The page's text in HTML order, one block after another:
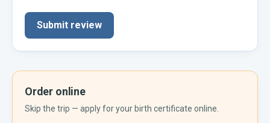
Submit review
Order online
Skip the trip — apply for your birth certificate online.